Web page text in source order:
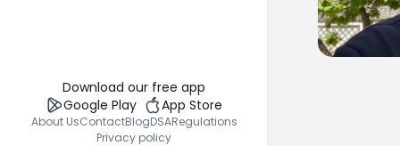
Download our free app
Google Play
App Store
About UsContactBlogDSARegulations
Privacy policy